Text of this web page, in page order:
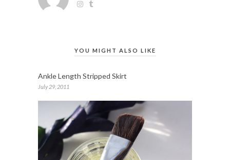
YOU MIGHT ALSO LIKE
Ankle Length Stripped Skirt
July 29, 2011